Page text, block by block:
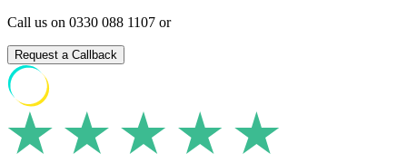
Call us on 0330 088 1107 or
Request a Callback